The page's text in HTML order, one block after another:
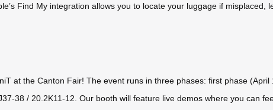
Find My integration allows you to locate your luggage if misplaced,
at the Canton Fair! The event runs in three phases: first phase
38 / 20.2K11-12. Our booth will feature live demos where you can